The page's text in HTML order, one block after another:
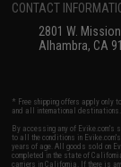
CONTACT
2801 W. Mission
Alhambra, CA
* Free shipping offers apply only
and all international destinations.
By accessing any of Evike.com's
to all the conditions in
years of age. All goods sold on
completed in the state of
carriers in California. If there is